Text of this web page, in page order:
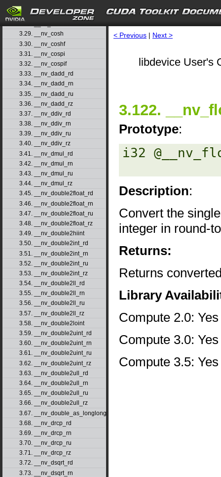
3.27. __nv_cos
3.29. __nv_cosh
3.30. __nv_coshf
3.31. __nv_cospi
3.32. __nv_cospif
3.33. __nv_dadd_rd
3.34. __nv_dadd_rn
3.35. __nv_dadd_ru
3.36. __nv_dadd_rz
3.37. __nv_ddiv_rd
3.38. __nv_ddiv_rn
3.39. __nv_ddiv_ru
3.40. __nv_ddiv_rz
3.41. __nv_dmul_rd
3.42. __nv_dmul_rn
3.43. __nv_dmul_ru
3.44. __nv_dmul_rz
3.45. __nv_double2float_rd
3.46. __nv_double2float_rn
3.47. __nv_double2float_ru
3.48. __nv_double2float_rz
3.49. __nv_double2hiint
3.50. __nv_double2int_rd
3.51. __nv_double2int_rn
3.52. __nv_double2int_ru
3.53. __nv_double2int_rz
3.54. __nv_double2ll_rd
3.55. __nv_double2ll_rn
3.56. __nv_double2ll_ru
3.57. __nv_double2ll_rz
3.58. __nv_double2loint
3.59. __nv_double2uint_rd
3.60. __nv_double2uint_rn
3.61. __nv_double2uint_ru
3.62. __nv_double2uint_rz
3.63. __nv_double2ull_rd
3.64. __nv_double2ull_rn
3.65. __nv_double2ull_ru
3.66. __nv_double2ull_rz
3.67. __nv_double_as_longlong
3.68. __nv_drcp_rd
3.69. __nv_drcp_rn
3.70. __nv_drcp_ru
3.71. __nv_drcp_rz
3.72. __nv_dsqrt_rd
3.73. __nv_dsqrt_rn
< Previous | Next >
libdevice User's
3.122.
Prototype:
i32
Description:
Convert the
integer in round-
Returns:
Returns
Library
Compute 2.0: Yes
Compute 3.0: Yes
Compute 3.5: Yes